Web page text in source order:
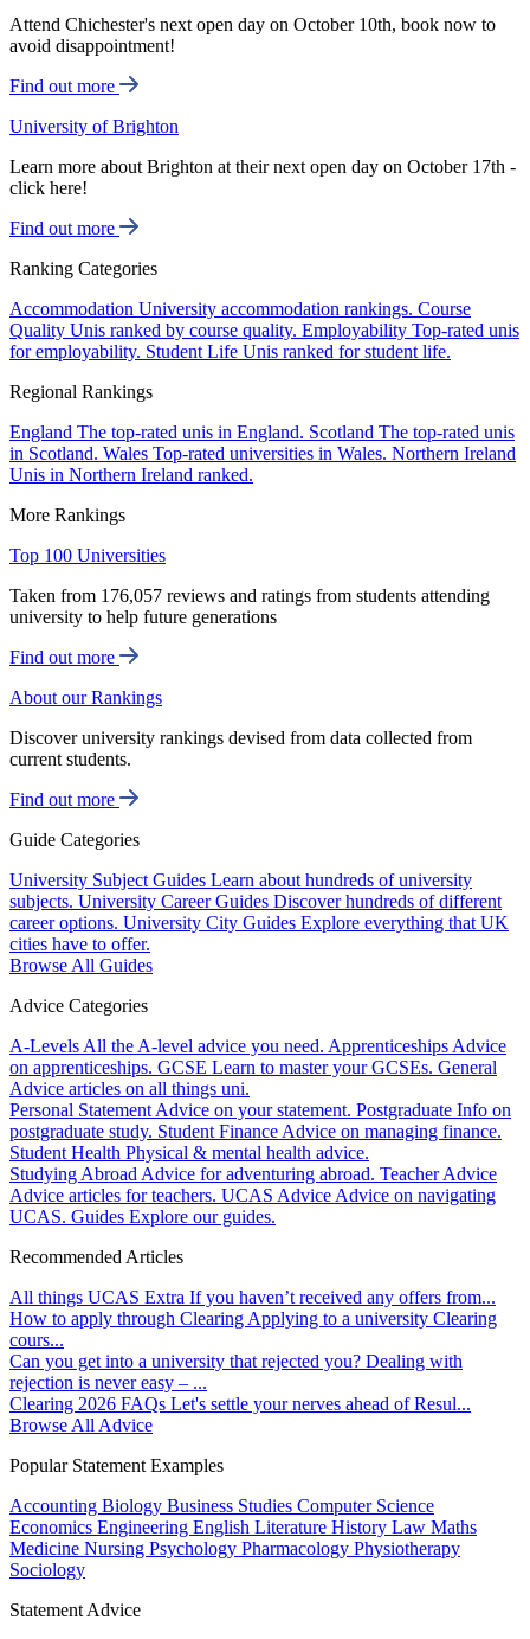
Attend Chichester's next open day on October 10th, book now to
avoid disappointment!
Find out more
University of Brighton
Learn more about Brighton at their next open day on October 17th -
click here!
Find out more
Ranking Categories
Accommodation University accommodation rankings. Course
Quality Unis ranked by course quality. Employability Top-rated unis
for employability. Student Life Unis ranked for student life.
Regional Rankings
England The top-rated unis in England. Scotland The top-rated unis
in Scotland. Wales Top-rated universities in Wales. Northern Ireland
Unis in Northern Ireland ranked.
More Rankings
Top 100 Universities
Taken from 176,057 reviews and ratings from students attending
university to help future generations
Find out more
About our Rankings
Discover university rankings devised from data collected from
current students.
Find out more
Guide Categories
University Subject Guides Learn about hundreds of university
subjects. University Career Guides Discover hundreds of different
career options. University City Guides Explore everything that UK
cities have to offer.
Browse All Guides
Advice Categories
A-Levels All the A-level advice you need. Apprenticeships Advice
on apprenticeships. GCSE Learn to master your GCSEs. General
Advice articles on all things uni.
Personal Statement Advice on your statement. Postgraduate Info on
postgraduate study. Student Finance Advice on managing finance.
Student Health Physical & mental health advice.
Studying Abroad Advice for adventuring abroad. Teacher Advice
Advice articles for teachers. UCAS Advice Advice on navigating
UCAS. Guides Explore our guides.
Recommended Articles
All things UCAS Extra If you haven’t received any offers from...
How to apply through Clearing Applying to a university Clearing
cours...
Can you get into a university that rejected you? Dealing with
rejection is never easy – ...
Clearing 2026 FAQs Let's settle your nerves ahead of Resul...
Browse All Advice
Popular Statement Examples
Accounting Biology Business Studies Computer Science
Economics Engineering English Literature History Law Maths
Medicine Nursing Psychology Pharmacology Physiotherapy
Sociology
Statement Advice